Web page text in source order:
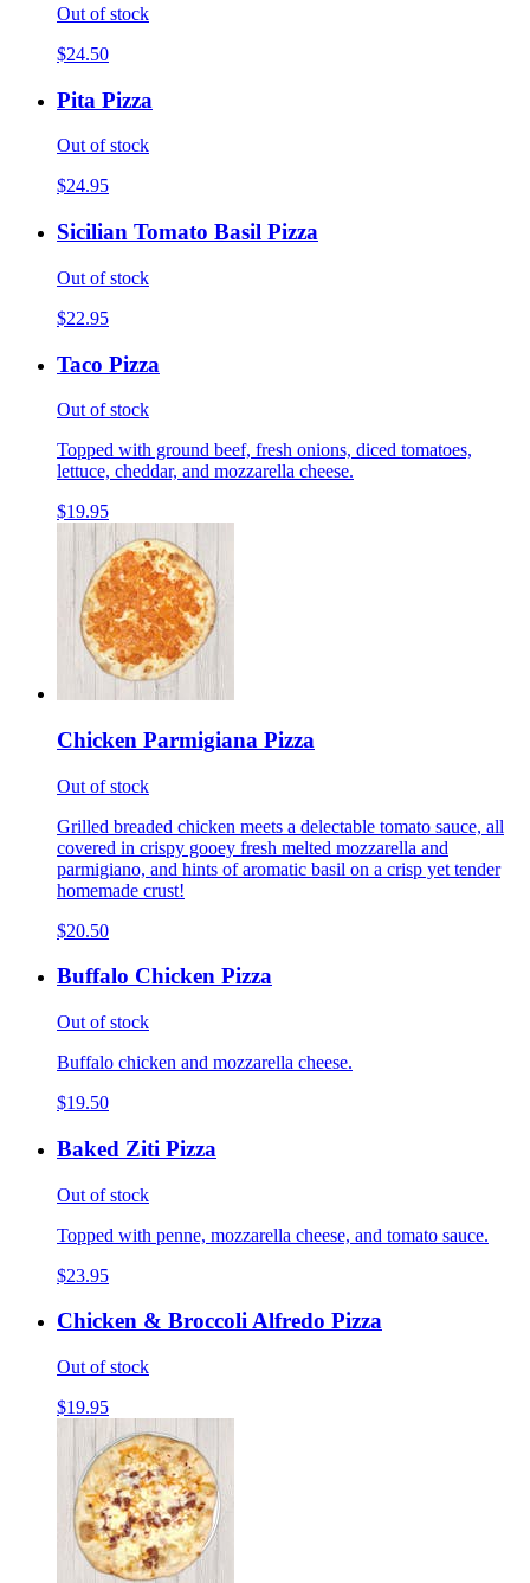
Out of stock
$24.50
Pita Pizza
Out of stock
$24.95
Sicilian Tomato Basil Pizza
Out of stock
$22.95
Taco Pizza
Out of stock
Topped with ground beef, fresh onions, diced tomatoes,
lettuce, cheddar, and mozzarella cheese.
$19.95
Chicken Parmigiana Pizza
Out of stock
Grilled breaded chicken meets a delectable tomato sauce, all
covered in crispy gooey fresh melted mozzarella and
parmigiano, and hints of aromatic basil on a crisp yet tender
homemade crust!
$20.50
Buffalo Chicken Pizza
Out of stock
Buffalo chicken and mozzarella cheese.
$19.50
Baked Ziti Pizza
Out of stock
Topped with penne, mozzarella cheese, and tomato sauce.
$23.95
Chicken & Broccoli Alfredo Pizza
Out of stock
$19.95